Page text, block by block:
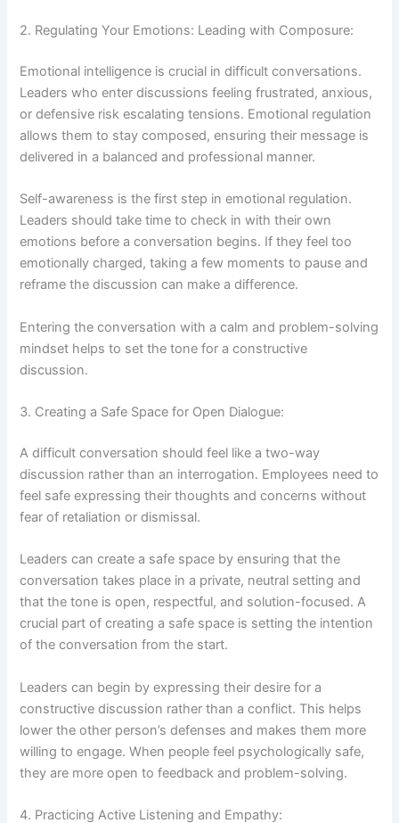
2. Regulating Your Emotions: Leading with Composure:
Emotional intelligence is crucial in difficult conversations.
Leaders who enter discussions feeling frustrated, anxious,
or defensive risk escalating tensions. Emotional regulation
allows them to stay composed, ensuring their message is
delivered in a balanced and professional manner.
Self-awareness is the first step in emotional regulation.
Leaders should take time to check in with their own
emotions before a conversation begins. If they feel too
emotionally charged, taking a few moments to pause and
reframe the discussion can make a difference.
Entering the conversation with a calm and problem-solving
mindset helps to set the tone for a constructive
discussion.
3. Creating a Safe Space for Open Dialogue:
A difficult conversation should feel like a two-way
discussion rather than an interrogation. Employees need to
feel safe expressing their thoughts and concerns without
fear of retaliation or dismissal.
Leaders can create a safe space by ensuring that the
conversation takes place in a private, neutral setting and
that the tone is open, respectful, and solution-focused. A
crucial part of creating a safe space is setting the intention
of the conversation from the start.
Leaders can begin by expressing their desire for a
constructive discussion rather than a conflict. This helps
lower the other person’s defenses and makes them more
willing to engage. When people feel psychologically safe,
they are more open to feedback and problem-solving.
4. Practicing Active Listening and Empathy: